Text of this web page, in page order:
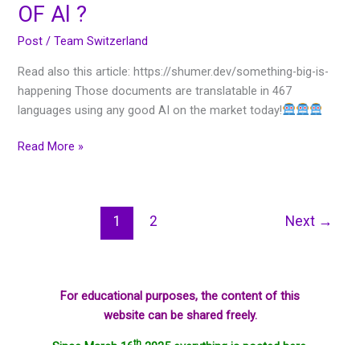
OF Al ?
Post /Team Switzerland
Read also this article: https://shumer.dev/something-big-is-
happening Those documents are translatable in 467
languages using any good AI on the market today!
Read More »
1 2 Next →
For educational purposes, the content of this
website can be shared freely.